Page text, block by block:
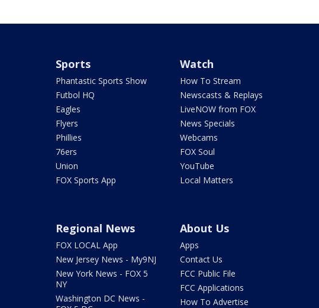
Sports
Phantastic Sports Show
Futbol HQ
Eagles
Flyers
Phillies
76ers
Union
FOX Sports App
Watch
How To Stream
Newscasts & Replays
LiveNOW from FOX
News Specials
Webcams
FOX Soul
YouTube
Local Matters
Regional News
FOX LOCAL App
New Jersey News - My9NJ
New York News - FOX 5
NY
Washington DC News -
About Us
Apps
Contact Us
FCC Public File
FCC Applications
How To Advertise